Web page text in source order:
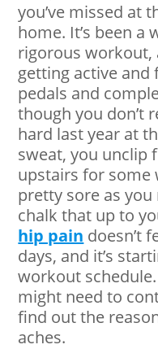
you’ve missed at
home. It’s been a
rigorous workout,
getting active and
pedals and
though you don’t
hard last year at
sweat, you unclip
upstairs for some
pretty sore as
chalk that up to
hip pain doesn’t
days, and it’s
workout
might need to
find out the
aches.